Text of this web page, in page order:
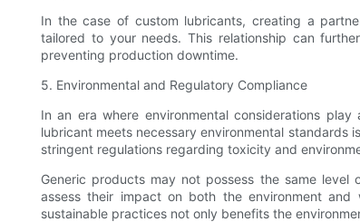
In the case of custom lubricants, creating a
tailored to your needs. This relationship can
preventing production downtime.
5. Environmental and Regulatory Compliance
In an era where environmental considerations
lubricant meets necessary environmental standards
stringent regulations regarding toxicity and
Generic products may not possess the same
assess their impact on both the environment
sustainable practices not only benefits the